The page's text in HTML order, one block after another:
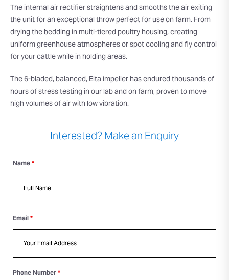
The internal air rectifier straightens and smooths the air exiting
the unit for an exceptional throw perfect for use on farm. From
drying the bedding in multi-tiered poultry housing, creating
uniform greenhouse atmospheres or spot cooling and fly control
for your cattle while in holding areas.
The 6-bladed, balanced, Elta impeller has endured thousands of
hours of stress testing in our lab and on farm, proven to move
high volumes of air with low vibration.
Interested? Make an Enquiry
Name*
Email*
Phone Number*